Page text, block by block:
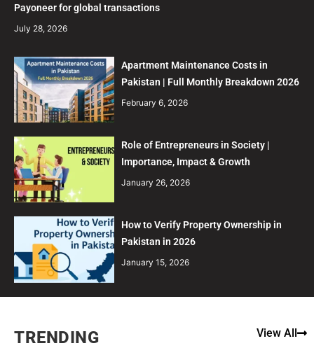
Payoneer for global transactions
July 28, 2026
Apartment Maintenance Costs in
Pakistan | Full Monthly Breakdown 2026
February 6, 2026
Role of Entrepreneurs in Society |
Importance, Impact & Growth
January 26, 2026
How to Verify Property Ownership in
Pakistan in 2026
January 15, 2026
TRENDING View All